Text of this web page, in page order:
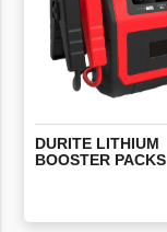
DURITE LITHIUM
BOOSTER PACKS